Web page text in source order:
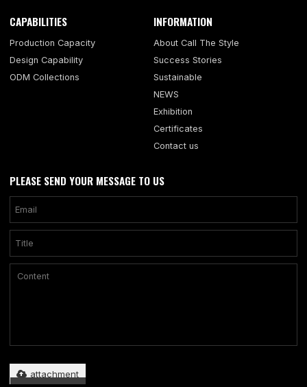
CAPABILITIES
Production Capacity
Design Capability
ODM Collections
INFORMATION
About Call The Style
Success Stories
Sustainable
NEWS
Exhibition
Certificates
Contact us
PLEASE SEND YOUR MESSAGE TO US
attachment